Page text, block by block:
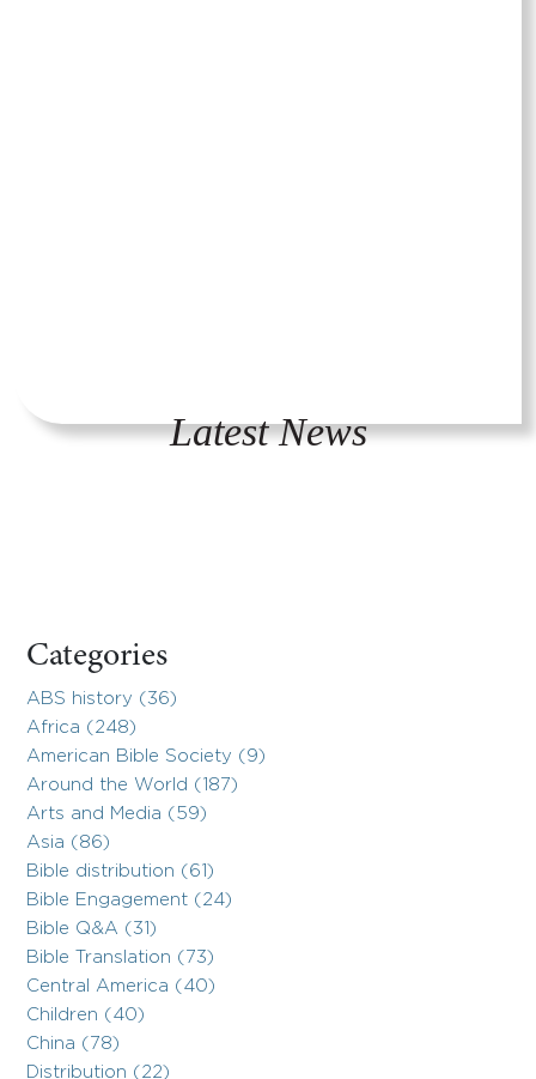
Latest News
Categories
ABS history (36)
Africa (248)
American Bible Society (9)
Around the World (187)
Arts and Media (59)
Asia (86)
Bible distribution (61)
Bible Engagement (24)
Bible Q&A (31)
Bible Translation (73)
Central America (40)
Children (40)
China (78)
Distribution (22)